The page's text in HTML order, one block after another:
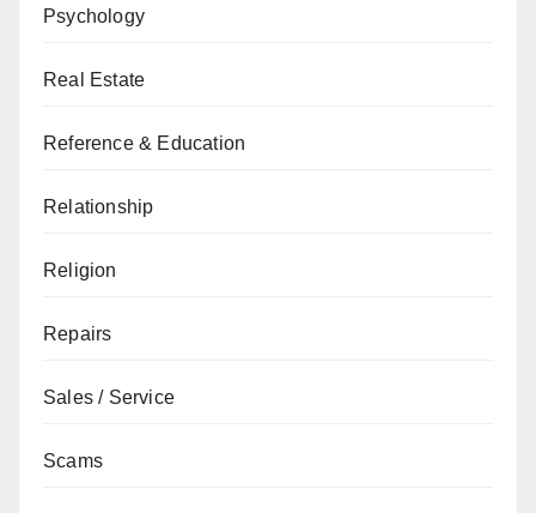
Psychology
Real Estate
Reference & Education
Relationship
Religion
Repairs
Sales / Service
Scams